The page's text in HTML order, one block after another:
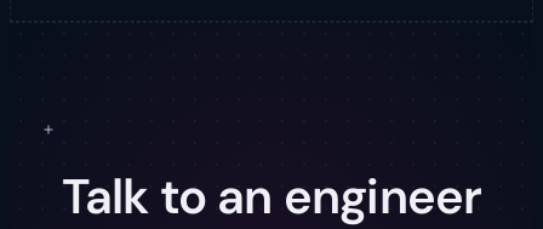
Talk to an engineer